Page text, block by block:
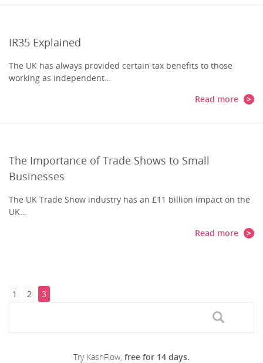
IR35 Explained
The UK has always provided certain tax benefits to those
working as independent…
Read more
The Importance of Trade Shows to Small
Businesses
The UK Trade Show industry has an £11 billion impact on the
UK…
Read more
1 2 3
Try KashFlow, free for 14 days.